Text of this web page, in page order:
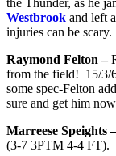
Westbrook and left
injuries can be
Raymond Felton –
from the field! 15/3/
some spec-Felton
sure and get him
Marreese Speights –
(3-7 3PTM 4-4 FT).